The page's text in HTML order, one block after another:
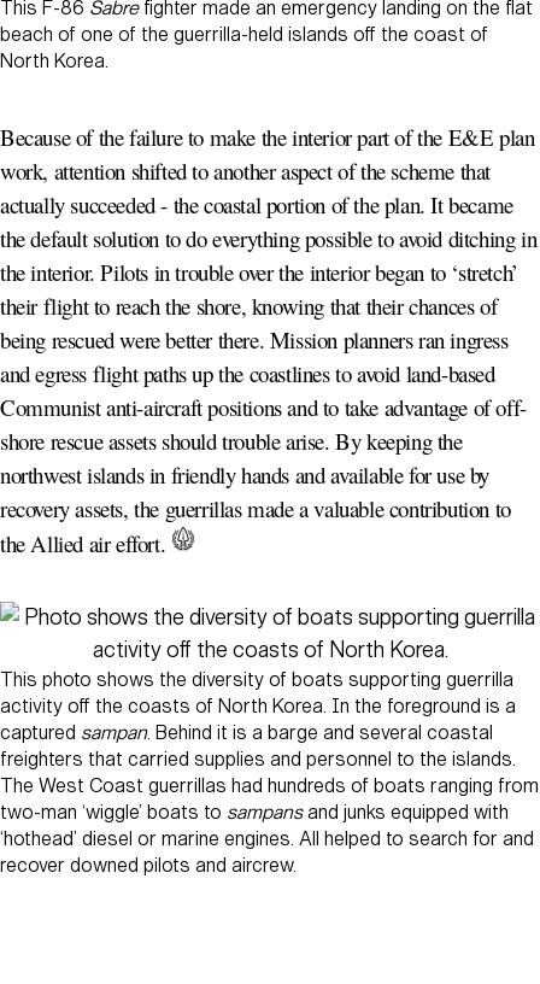
This F-86 Sabrefighter made an emergency landing on the flat
beach of one of the guerrilla-held islands off the coast of
North Korea.
Because of the failure to make the interior part of the E&E plan
work, attention shifted to another aspect of the scheme that
actually succeeded - the coastal portion of the plan. It became
the default solution to do everything possible to avoid ditching in
the interior. Pilots in trouble over the interior began to ‘stretch’
their flight to reach the shore, knowing that their chances of
being rescued were better there. Mission planners ran ingress
and egress flight paths up the coastlines to avoid land-based
Communist anti-aircraft positions and to take advantage of off-
shore rescue assets should trouble arise. By keeping the
northwest islands in friendly hands and available for use by
recovery assets, the guerrillas made a valuable contribution to
the Allied air effort.
This photo shows the diversity of boats supporting guerrilla
activity off the coasts of North Korea. In the foreground is a
captured sampan. Behind it is a barge and several coastal
freighters that carried supplies and personnel to the islands.
The West Coast guerrillas had hundreds of boats ranging from
two-man ‘wiggle’ boats to sampansand junks equipped with
‘hothead’ diesel or marine engines. All helped to search for and
recover downed pilots and aircrew.